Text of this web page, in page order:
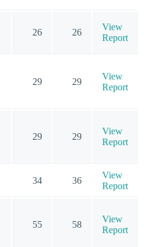
26 26
View
Report
29 29
View
Report
29 29
View
Report
34 36
View
Report
55 58
View
Report